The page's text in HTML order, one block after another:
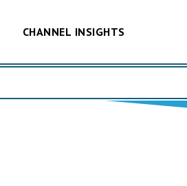
CHANNEL INSIGHTS